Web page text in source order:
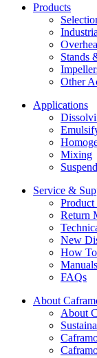
Products
Stands
Other
Applications
Mixing
Service &
Product
Return
New
How
FAQs
About
About